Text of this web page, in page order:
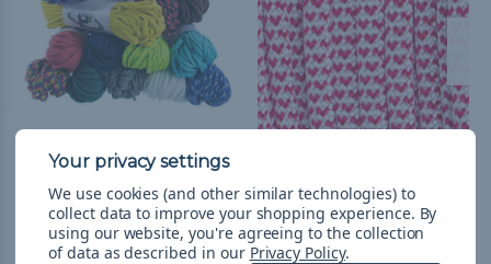
550 Paracord
$5.666,89 & Free Shipping
Paracord
$752,31 - $31.751,98&FREE
Shipping
We use cookies (and other similar technologies) to
collect data to improve your shopping experience. By
using our website, you're agreeing to the collection
of data as described in our Privacy Policy.